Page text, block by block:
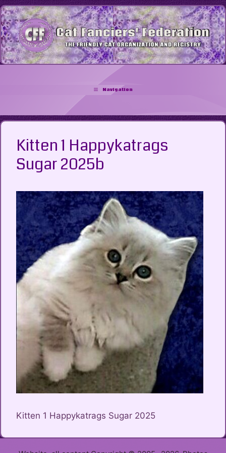
Skip
to
content
Navigation
Kitten 1 Happykatrags
Sugar 2025b
Kitten 1 Happykatrags Sugar 2025